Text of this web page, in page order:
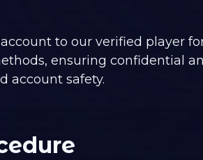
to our verified player
ensuring confidential
account safety.